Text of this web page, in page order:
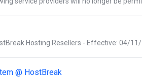
Hosting Resellers - Effective: 04/11/
@ HostBreak